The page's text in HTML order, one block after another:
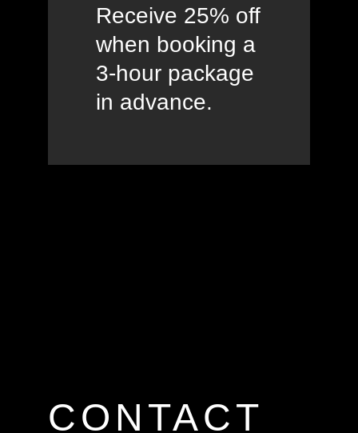
Receive 25% off
when booking a
3-hour package
in advance.
CONTACT